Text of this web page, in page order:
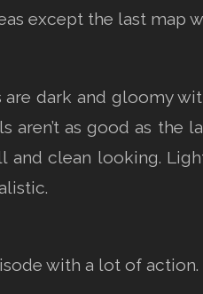
except the last map
dark and gloomy
as good as the
clean looking.
with a lot of action.